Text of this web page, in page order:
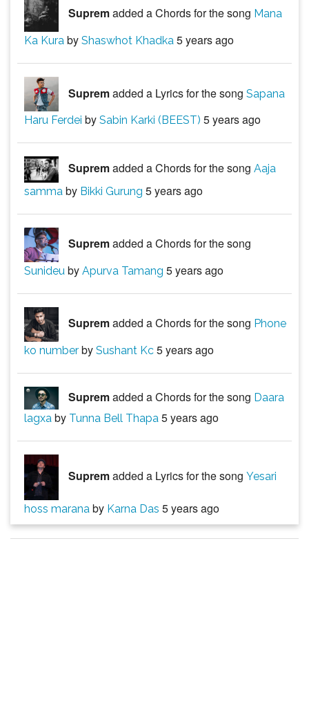
Supremadded a Chords for the song Mana
Ka Kura by Shaswhot Khadka 5 years ago
Supremadded a Lyrics for the song Sapana
Haru Ferdei by Sabin Karki (BEEST) 5 years ago
Supremadded a Chords for the song Aaja
samma by Bikki Gurung 5 years ago
Supremadded a Chords for the song
Sunideu by Apurva Tamang 5 years ago
Supremadded a Chords for the song Phone
ko number by Sushant Kc 5 years ago
Supremadded a Chords for the song Daara
lagxa by Tunna Bell Thapa 5 years ago
Supremadded a Lyrics for the song Yesari
hoss marana by Karna Das 5 years ago